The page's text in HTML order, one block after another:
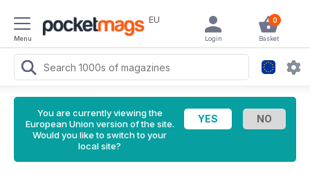
Menu
EU 0
Basket
Login
You are currently viewing the
European Union version of the site.
Would you like to switch to your
local site?